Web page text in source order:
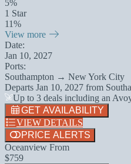
5%
1 Star
11%
View more
Date:
Jan 10, 2027
Ports:
Southampton → New York City
Departs Jan 10, 2027 from
Up to 3 deals including an
GET AVAILABILITY
VIEW DETAILS
PRICE ALERTS
Oceanview From
$759